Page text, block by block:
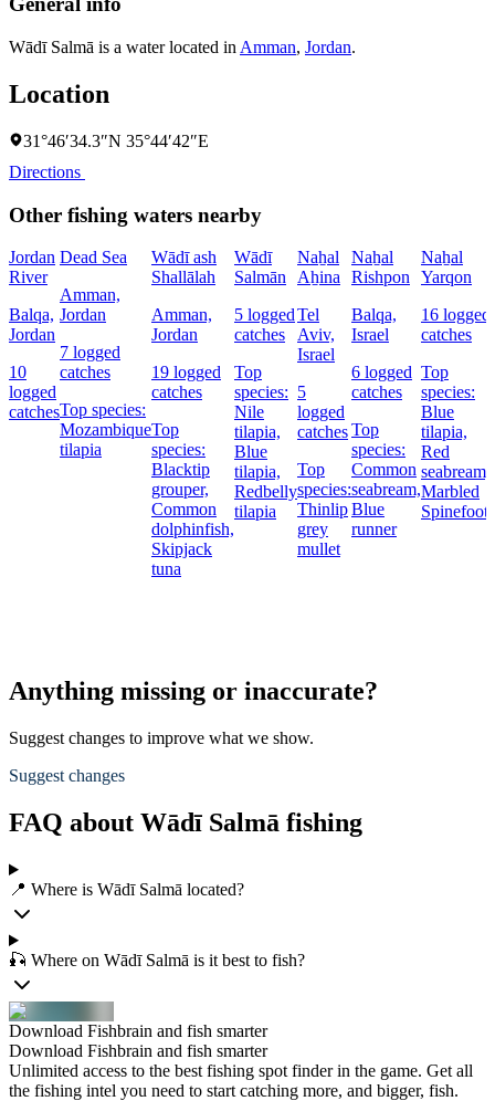
Wādī Salmā is a water located in Amman, Jordan.
Location
31°46′34.3″N 35°44′42″E
Directions
Other fishing waters nearby
Jordan
River
Balqa,
Jordan
10
logged
catches
Dead Sea
Amman,
Jordan
7 logged
catches
Top species:
Mozambique
tilapia
Wādī ash
Shallālah
Amman,
Jordan
19 logged
catches
Top
species:
Blacktip
grouper,
Common
dolphinfish,
Skipjack
tuna
Wādī
Salmān
5 logged
catches
Top
species:
Nile
tilapia,
Blue
tilapia,
Redbelly
tilapia
Naẖal
Aẖina
Tel
Aviv,
Israel
5
logged
catches
Top
species:
Thinlip
grey
mullet
Naẖal
Rishpon
Balqa,
Israel
6 logged
catches
Top
species:
Common
seabream,
Blue
runner
Naẖal
Yarqon
16 logged
catches
Top
species:
Blue
tilapia,
Red
seabream,
Marbled
Spinefoot
Anything missing or inaccurate?
Suggest changes to improve what we show.
Suggest changes
FAQ about Wādī Salmā fishing
📍 Where is Wādī Salmā located?
🎣 Where on Wādī Salmā is it best to fish?
Download Fishbrain and fish smarter
Download Fishbrain and fish smarter
Unlimited access to the best fishing spot finder in the game. Get all
the fishing intel you need to start catching more, and bigger, fish.